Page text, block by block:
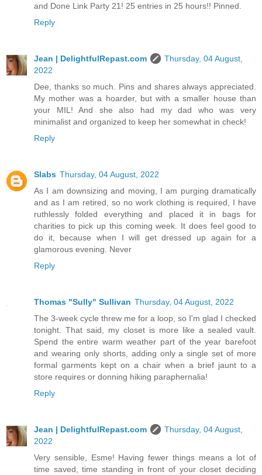
and Done Link Party 21! 25 entries in 25 hours!! Pinned.
Reply
Jean | DelightfulRepast.com
Thursday, 04 August,
2022
Dee, thanks so much. Pins and shares always appreciated.
My mother was a hoarder, but with a smaller house than
your MIL! And she also had my dad who was very
minimalist and organized to keep her somewhat in check!
Reply
Slabs Thursday, 04 August, 2022
As I am downsizing and moving, I am purging dramatically
and as I am retired, so no work clothing is required, I have
ruthlessly folded everything and placed it in bags for
charities to pick up this coming week. It does feel good to
do it, because when I will get dressed up again for a
glamorous evening. Never
Reply
Thomas "Sully" Sullivan Thursday, 04 August, 2022
The 3-week cycle threw me for a loop, so I'm glad I checked
tonight. That said, my closet is more like a sealed vault.
Spend the entire warm weather part of the year barefoot
and wearing only shorts, adding only a single set of more
formal garments kept on a chair when a brief jaunt to a
store requires or donning hiking paraphernalia!
Reply
Jean | DelightfulRepast.com
Thursday, 04 August,
2022
Very sensible, Esme! Having fewer things means a lot of
time saved, time standing in front of your closet deciding